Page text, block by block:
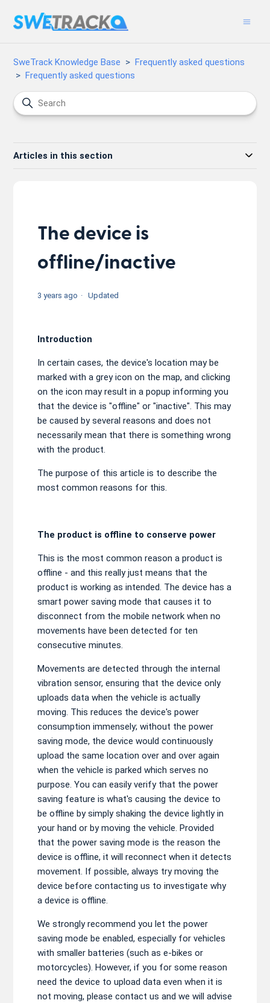
SweTrack Knowledge Base
Frequently asked questions
Frequently asked questions
Articles in this section
The device is
offline/inactive
3 years ago Updated
Introduction
In certain cases, the device's location may be
marked with a grey icon on the map, and clicking
on the icon may result in a popup informing you
that the device is "offline" or "inactive". This may
be caused by several reasons and does not
necessarily mean that there is something wrong
with the product.
The purpose of this article is to describe the
most common reasons for this.
The product is offline to conserve power
This is the most common reason a product is
offline - and this really just means that the
product is working as intended. The device has a
smart power saving mode that causes it to
disconnect from the mobile network when no
movements have been detected for ten
consecutive minutes.
Movements are detected through the internal
vibration sensor, ensuring that the device only
uploads data when the vehicle is actually
moving. This reduces the device's power
consumption immensely; without the power
saving mode, the device would continuously
upload the same location over and over again
when the vehicle is parked which serves no
purpose. You can easily verify that the power
saving feature is what's causing the device to
be offline by simply shaking the device lightly in
your hand or by moving the vehicle. Provided
that the power saving mode is the reason the
device is offline, it will reconnect when it detects
movement. If possible, always try moving the
device before contacting us to investigate why
a device is offline.
We strongly recommend you let the power
saving mode be enabled, especially for vehicles
with smaller batteries (such as e-bikes or
motorcycles). However, if you for some reason
need the device to upload data even when it is
not moving, please contact us and we will advise